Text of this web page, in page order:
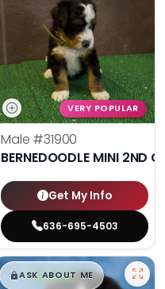
VERY POPULAR
Male #31900
BERNEDOODLE MINI 2ND
Get My Info
636-695-4503
$█,█99
ASK ABOUT ME